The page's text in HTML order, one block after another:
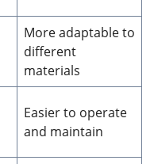
More adaptable to
different
materials
Easier to operate
and maintain